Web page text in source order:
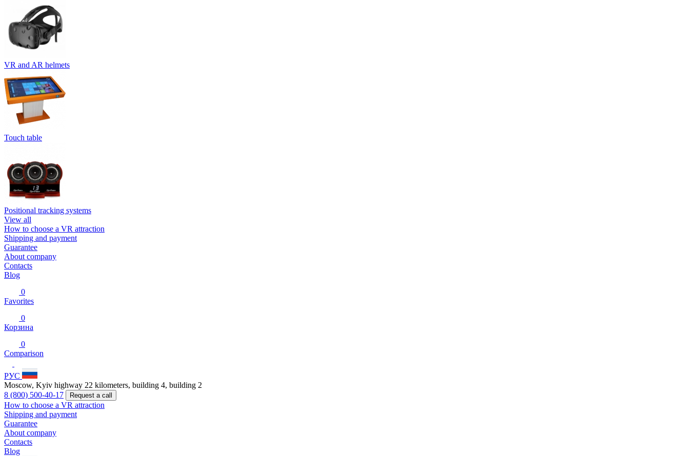
VR and AR helmets
Touch table
Positional tracking systems
View all
How to choose a VR attraction
Shipping and payment
Guarantee
About company
Contacts
Blog
0
Favorites
0
Корзина
0
Comparison
РУС
Moscow, Kyiv highway 22 kilometers, building 4, building 2
8 (800) 500-40-17
Request a call
How to choose a VR attraction
Shipping and payment
Guarantee
About company
Contacts
Blog